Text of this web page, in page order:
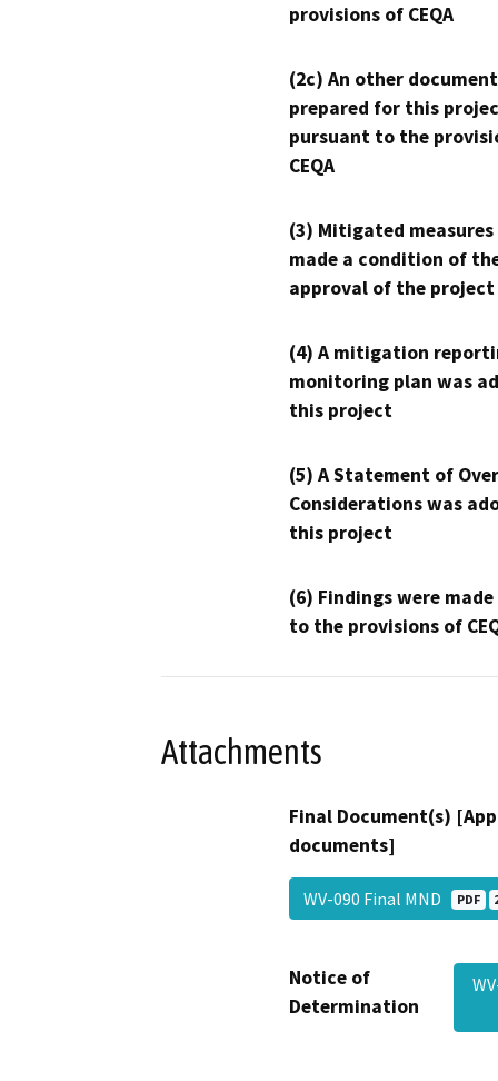
provisions of CEQA
(2c) An other
prepared for this
pursuant to the
CEQA
(3) Mitigated measures
made a condition of
approval of the project
(4) A mitigation
monitoring plan was
this project
(5) A Statement of
Considerations was
this project
(6) Findings were
to the provisions of
Attachments
Final Document(s)
documents]
WV-090 Final MND PDF
Notice of
Determination